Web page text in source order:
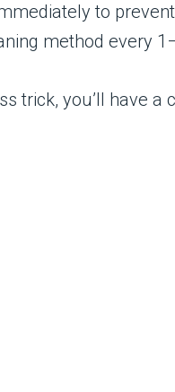
to
method every
trick, you’ll have